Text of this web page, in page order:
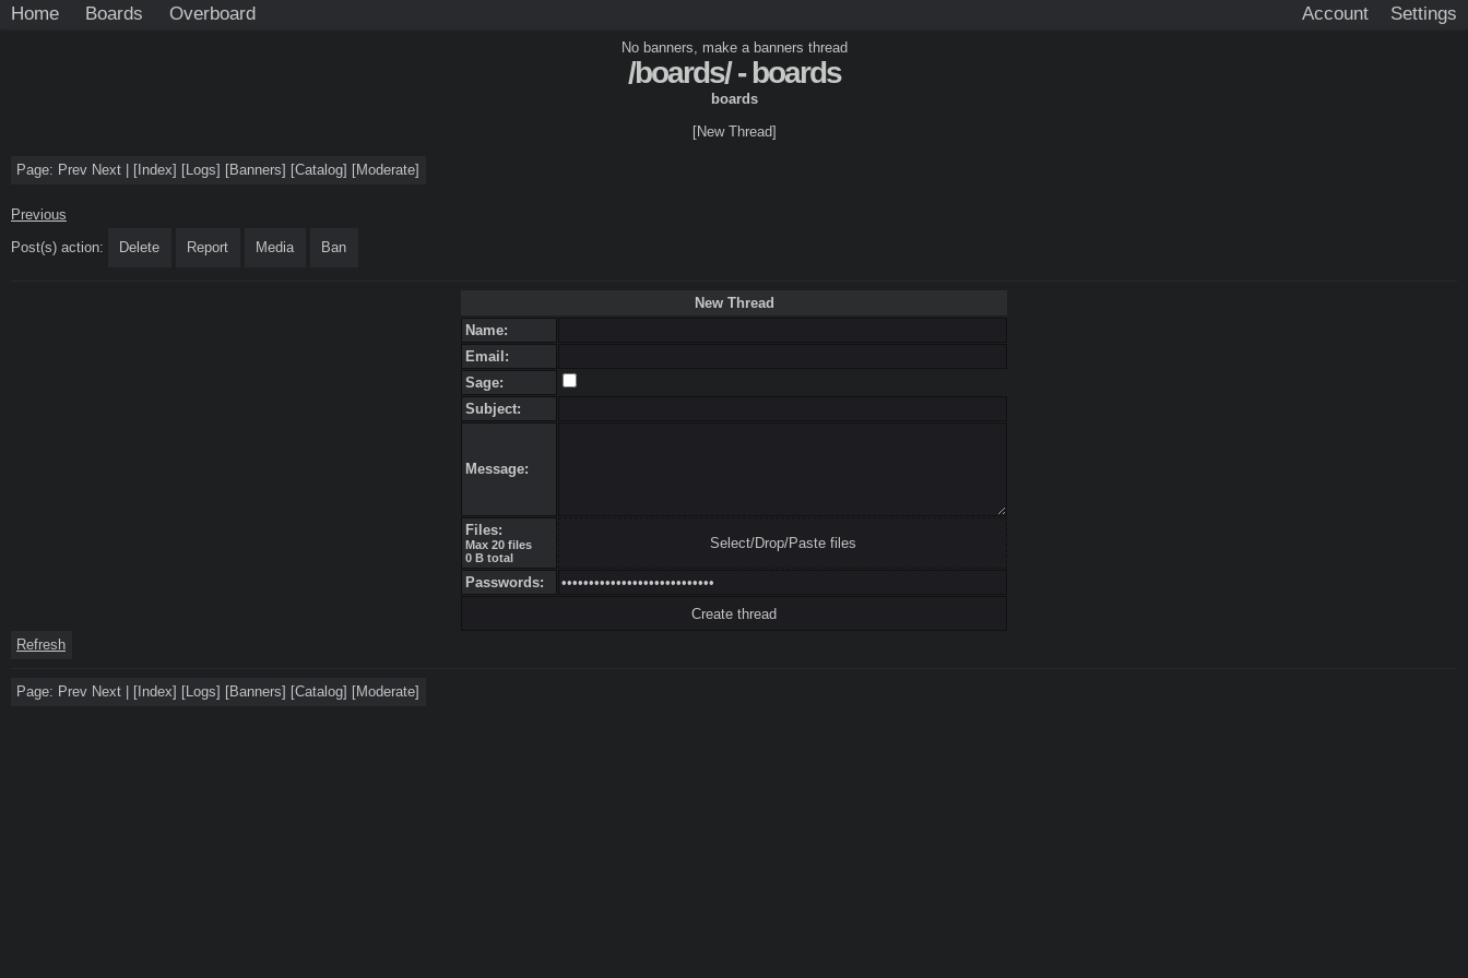
Home Boards Overboard Account
No banners, make a banners thread
/boards/ - boards
boards
[New Thread]
Page: Prev Next [ Index] [Logs] [Banners] [Catalog] [Moderate]
Previous
Post(s) action:
Delete Report Media Ban
New Thread
Name:
Email:
Sage:
Subject:
Message:
Files:
Max 20 files
0 B total
Select/Drop/Paste files
Passwords:
Refresh
Page: Prev Next [ Index] [Logs] [Banners] [Catalog] [Moderate]